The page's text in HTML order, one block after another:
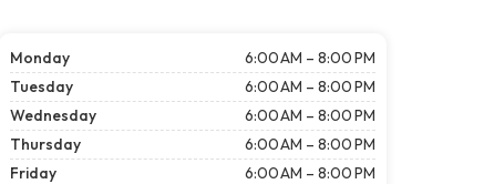
Monday
6:00 AM – 8:00 PM
Tuesday
6:00 AM – 8:00 PM
Wednesday
6:00 AM – 8:00 PM
Thursday
6:00 AM – 8:00 PM
Friday
6:00 AM – 8:00 PM